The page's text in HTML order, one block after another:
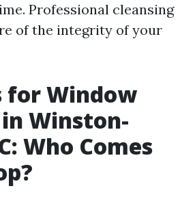
Professional cleansing
of the integrity of your
for Window
Winston-
Who Comes